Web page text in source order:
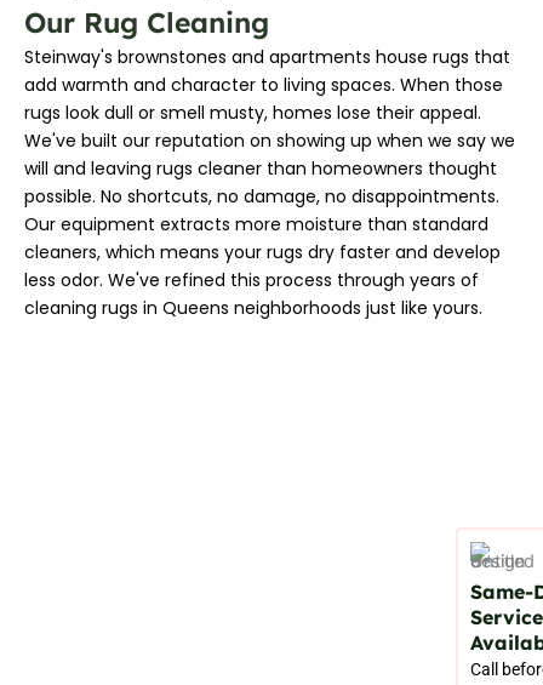
Our Rug Cleaning
Steinway's brownstones and apartments house rugs that
add warmth and character to living spaces. When those
rugs look dull or smell musty, homes lose their appeal.
We've built our reputation on showing up when we say we
will and leaving rugs cleaner than homeowners thought
possible. No shortcuts, no damage, no disappointments.
Our equipment extracts more moisture than standard
cleaners, which means your rugs dry faster and develop
less odor. We've refined this process through years of
cleaning rugs in Queens neighborhoods just like yours.
Same-
Service
Call